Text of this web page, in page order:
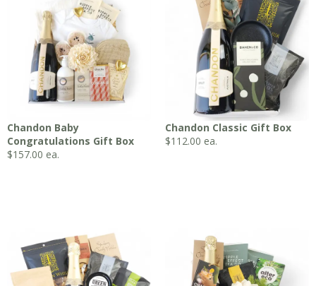
Chandon Baby
Congratulations Gift Box
$157.00 ea.
Chandon Classic Gift Box
$112.00 ea.